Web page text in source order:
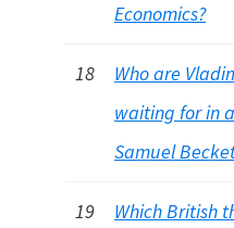
Economics?
18
Who are
waiting for in
Samuel
19
Which British